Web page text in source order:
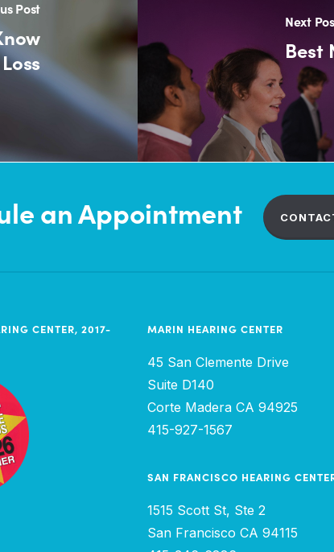
Post
Next
Best
an Appointment
CENTER, 2017-
MARIN HEARING CENTER
45 San Clemente Drive
Suite D140
Corte Madera CA 94925
415-927-1567
SAN FRANCISCO HEARING
1515 Scott St, Ste 2
San Francisco CA 94115